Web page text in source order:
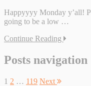
Happyyyy Monday y’all!
going to be a low …
Continue Reading
Posts navigation
1 2 … 119 Next